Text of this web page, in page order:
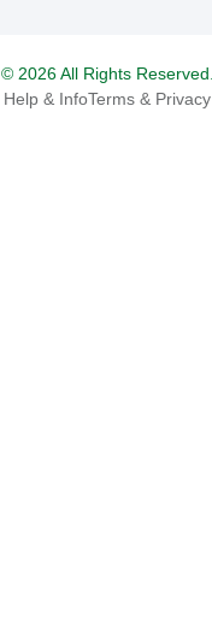
© 2026 All Rights Reserved.
Help & InfoTerms & Privacy